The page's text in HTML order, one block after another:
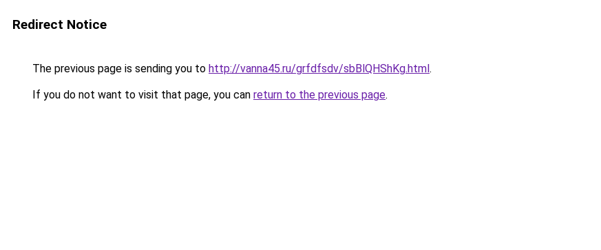
Redirect Notice
The previous page is sending you to http://vanna45.ru/grfdfsdv/sbBlQHShKg.html.
If you do not want to visit that page, you can return to the previous page.